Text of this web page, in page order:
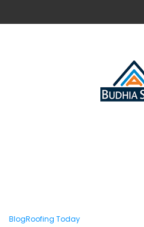
BlogRoofing Today